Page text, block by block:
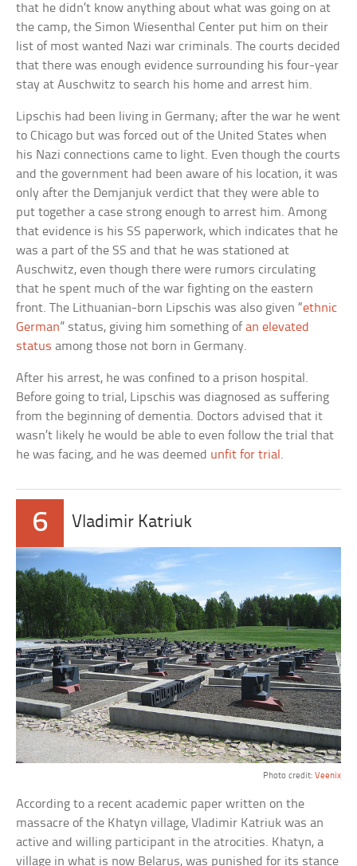
that he didn’t know anything about what was going on at
the camp, the Simon Wiesenthal Center put him on their
list of most wanted Nazi war criminals. The courts decided
that there was enough evidence surrounding his four-year
stay at Auschwitz to search his home and arrest him.
Lipschis had been living in Germany; after the war he went
to Chicago but was forced out of the United States when
his Nazi connections came to light. Even though the courts
and the government had been aware of his location, it was
only after the Demjanjuk verdict that they were able to
put together a case strong enough to arrest him. Among
that evidence is his SS paperwork, which indicates that he
was a part of the SS and that he was stationed at
Auschwitz, even though there were rumors circulating
that he spent much of the war fighting on the eastern
front. The Lithuanian-born Lipschis was also given “ethnic
German” status, giving him something ofan elevated
status among those not born in Germany.
After his arrest, he was confined to a prison hospital.
Before going to trial, Lipschis was diagnosed as suffering
from the beginning of dementia. Doctors advised that it
wasn’t likely he would be able to even follow the trial that
he was facing, and he was deemed unfit for trial .
6 Vladimir Katriuk
Photo credit: Veenix
According to a recent academic paper written on the
massacre of the Khatyn village, Vladimir Katriuk was an
active and willing participant in the atrocities. Khatyn, a
village in what is now Belarus, was punished for its stance